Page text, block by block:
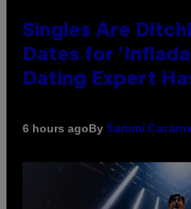
Singles Are
Dates for
Dating Expert
6 hours agoBy Sammi